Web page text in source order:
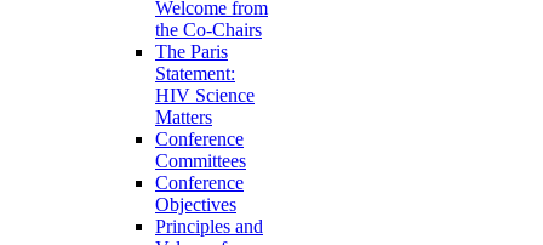
Welcome from
the Co-Chairs
The Paris
Statement:
HIV Science
Matters
Conference
Committees
Conference
Objectives
Principles and